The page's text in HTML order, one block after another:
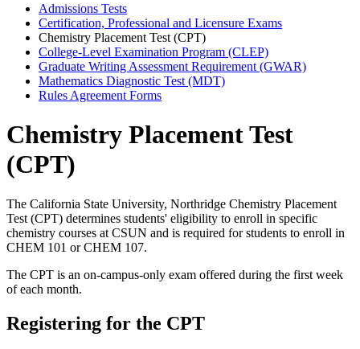
Admissions Tests
Certification, Professional and Licensure Exams
Chemistry Placement Test (CPT)
College-Level Examination Program (CLEP)
Graduate Writing Assessment Requirement (GWAR)
Mathematics Diagnostic Test (MDT)
Rules Agreement Forms
Chemistry Placement Test
(CPT)
The California State University, Northridge Chemistry Placement
Test (CPT) determines students' eligibility to enroll in specific
chemistry courses at CSUN and is required for students to enroll in
CHEM 101 or CHEM 107.
The CPT is an on-campus-only exam offered during the first week
of each month.
Registering for the CPT